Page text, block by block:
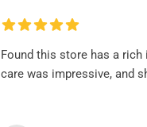
Found this store has a rich
care was impressive, and